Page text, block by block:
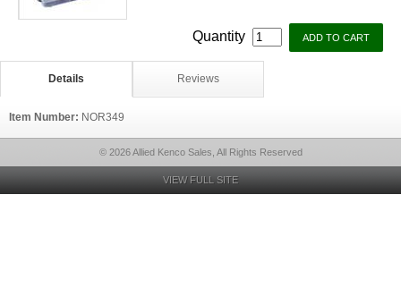
Quantity
Details Reviews
Item Number: NOR349
© 2026 Allied Kenco Sales, All Rights Reserved
VIEW FULL SITE